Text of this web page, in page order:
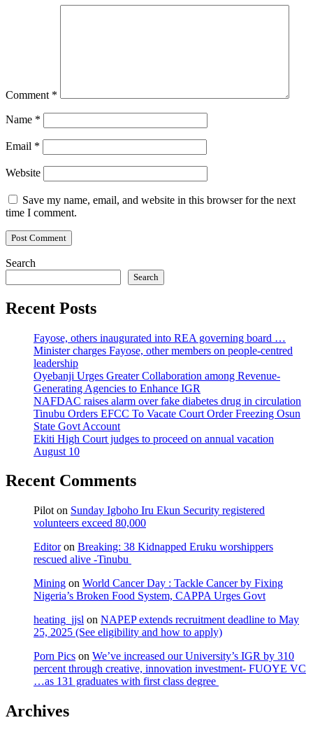
Comment *
Name *
Email *
Website
Save my name, email, and website in this browser for the next
time I comment.
Search
Search
Recent Posts
Fayose, others inaugurated into REA governing board …
Minister charges Fayose, other members on people-centred
leadership
Oyebanji Urges Greater Collaboration among Revenue-
Generating Agencies to Enhance IGR
NAFDAC raises alarm over fake diabetes drug in circulation
Tinubu Orders EFCC To Vacate Court Order Freezing Osun
State Govt Account
Ekiti High Court judges to proceed on annual vacation
August 10
Recent Comments
Pilot on Sunday Igboho Iru Ekun Security registered
volunteers exceed 80,000
Editoron Breaking: 38 Kidnapped Eruku worshippers
rescued alive -Tinubu
Mining on World Cancer Day : Tackle Cancer by Fixing
Nigeria’s Broken Food System, CAPPA Urges Govt
heating_jjsl on NAPEP extends recruitment deadline to May
25, 2025 (See eligibility and how to apply)
Porn Pics on We’ve increased our University’s IGR by 310
percent through creative, innovation investment- FUOYE VC
…as 131 graduates with first class degree
Archives